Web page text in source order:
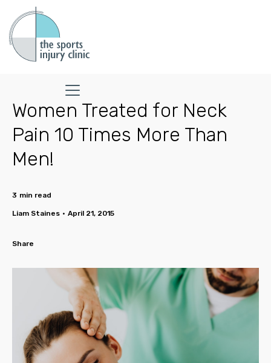
Women Treated for Neck
Pain 10 Times More Than
Men!
3 min read
Liam Staines • April 21, 2015
Share